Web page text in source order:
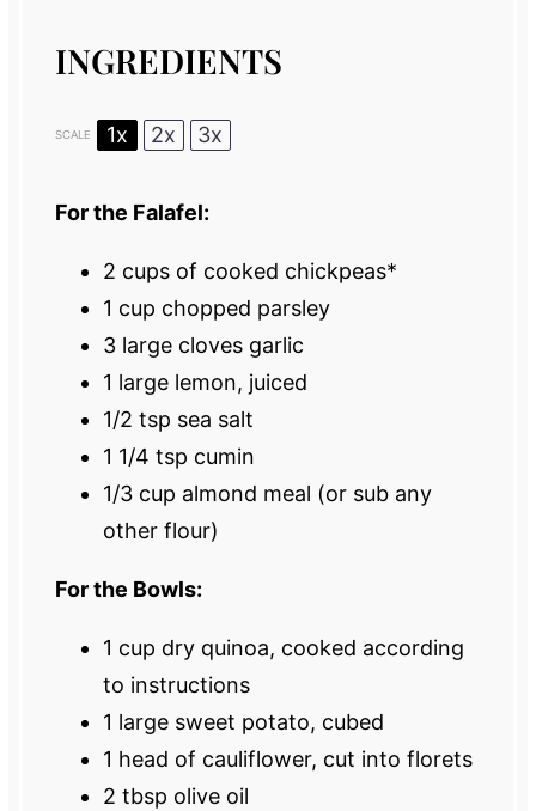
INGREDIENTS
SCALE 1x 2x 3x
For the Falafel:
2 cupsof cooked chickpeas*
1 cup chopped parsley
3large cloves garlic
1 large lemon, juiced
1/2 tsp sea salt
1 1/4 tsp cumin
1/3 cup almond meal (or sub any
other flour)
For the Bowls:
1 cup dry quinoa, cooked according
to instructions
1 large sweet potato, cubed
1 head of cauliflower, cut into florets
2 tbsp olive oil